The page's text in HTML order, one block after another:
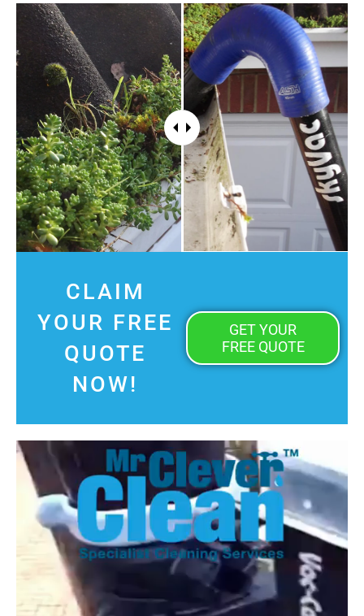
CLAIM
YOUR FREE
QUOTE
NOW!
GET YOUR
FREE QUOTE